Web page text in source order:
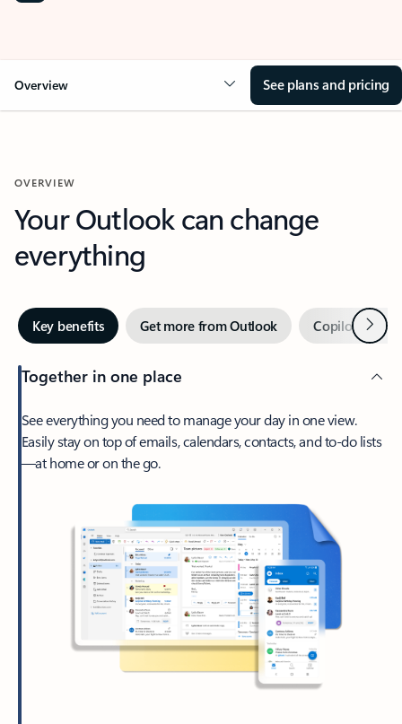
Overview See plans and pricing
OVERVIEW
Your Outlook can change
everything
Key benefits Get more from Outlook Copilot inNext
Together in one place
See everything you need to manage your day in one view.
Easily stay on top of emails, calendars, contacts, and to-do lists
—at home or on the go.